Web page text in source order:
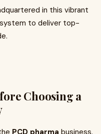
in this vibrant
to deliver top-
Choosing a
PCD pharma business,